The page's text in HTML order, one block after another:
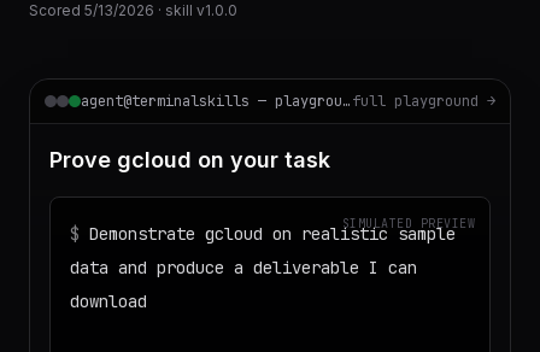
Scored 5/13/2026 · skill v1.0.0
agent@terminalskills — playgroundfull playground →
Prove gcloud on your task
SIMULATED PREVIEW
$ Demonstrate gcloud on realistic sample
data and produce a deliverable I can
download